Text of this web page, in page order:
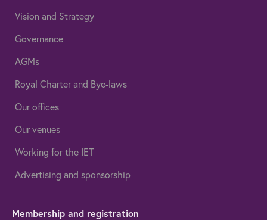
Vision and Strategy
Governance
AGMs
Royal Charter and Bye-laws
Our offices
Our venues
Working for the IET
Advertising and sponsorship
Membership and registration